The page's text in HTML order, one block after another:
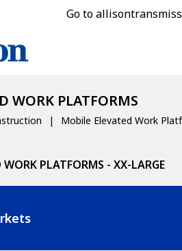
Go to
WORK PLATFORMS
Mobile Elevated Work
WORK PLATFORMS - XX-LARGE